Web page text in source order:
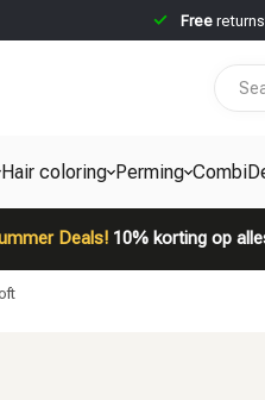
Free
Hair coloring Perming
Deals!10% korting op